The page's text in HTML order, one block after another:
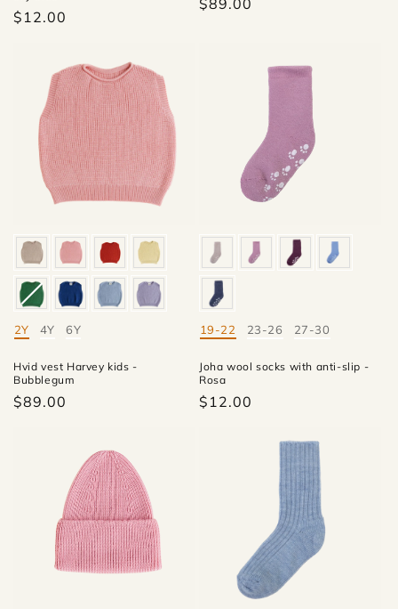
$12.00
Mate
2Y 4Y 6Y
Hvid vest Harvey kids -
Bubblegum
$89.00
Mate
19-22 23-26 27-30
Joha wool socks with anti-slip -
Rosa
$12.00